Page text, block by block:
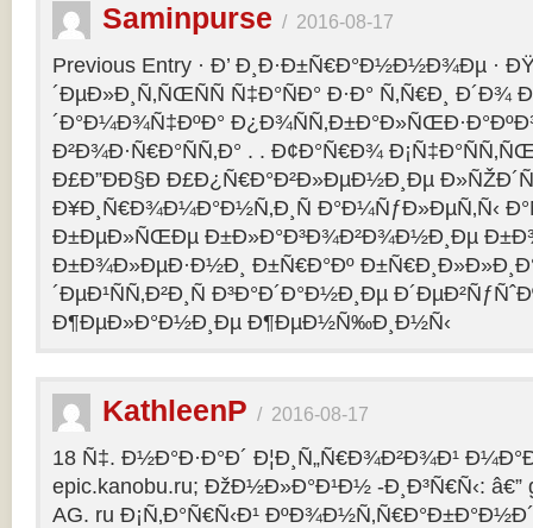
Saminpurse / 2016-08-17
Previous Entry · Ð’ Ð¸Ð·Ð±Ñ€Ð°Ð½Ð½Ð¾Ðµ ·
´ÐµÐ»Ð¸Ñ‚ÑŒÑÑ Ñ‡Ð°ÑÐ° Ð·Ð° Ñ‚Ñ€Ð¸
´Ð°Ð¼Ð¾Ñ‡ÐºÐ°
Ð²Ð¾Ð·Ñ€Ð°ÑÑ‚Ð° . . Ð¢Ð°Ñ€Ð¾
Ð£Ð”ÐÐ§Ð Ð£Ð¿Ñ€Ð°Ð²Ð»ÐµÐ½Ð¸Ðµ
Ð¥Ð¸Ñ€Ð¾Ð¼Ð°Ð½Ñ‚Ð¸Ñ Ð°Ð¼ÑƒÐ»ÐµÑ‚Ñ‹
Ð±ÐµÐ»ÑŒÐµ Ð±Ð»Ð°Ð³Ð¾Ð²Ð¾Ð½Ð¸Ðµ
Ð±Ð¾Ð»ÐµÐ·Ð½Ð¸ Ð±Ñ€Ð°Ðº
´ÐµÐ¹ÑÑ‚Ð²Ð¸Ñ Ð³Ð°Ð´Ð°Ð½Ð¸Ðµ
Ð¶ÐµÐ»Ð°Ð½Ð¸Ðµ Ð¶ÐµÐ½Ñ‰Ð¸Ð½Ñ‹
KathleenP / 2016-08-17
18 Ñ‡. Ð½Ð°Ð·Ð°Ð´ Ð¦Ð¸Ñ„Ñ€Ð¾Ð²Ð¾Ð¹
epic.kanobu.ru; ÐžÐ½Ð»Ð°Ð¹Ð½ -Ð¸Ð³Ñ€Ñ‹: â€”
AG. ru Ð¡Ñ‚Ð°Ñ€Ñ‹Ð¹